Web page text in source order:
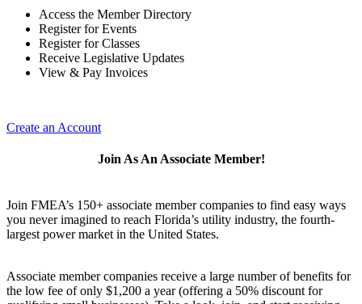
Access the Member Directory
Register for Events
Register for Classes
Receive Legislative Updates
View & Pay Invoices
Create an Account
Join As An Associate Member!
Join FMEA’s 150+ associate member companies to find easy ways
you never imagined to reach Florida’s utility industry, the fourth-
largest power market in the United States.
Associate member companies receive a large number of benefits for
the low fee of only $1,200 a year (offering a 50% discount for